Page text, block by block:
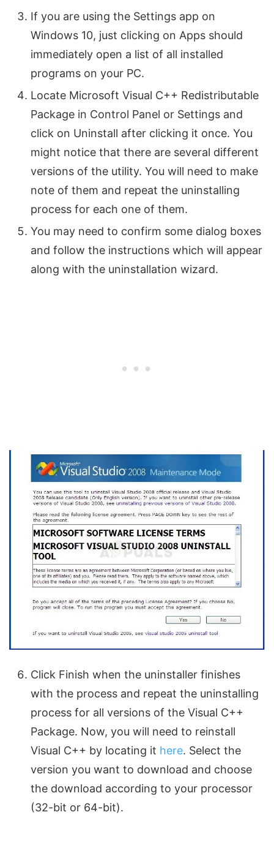
If you are using the Settings app on
Windows 10, just clicking on Apps should
immediately open a list of all installed
programs on your PC.
Locate Microsoft Visual C++ Redistributable
Package in Control Panel or Settings and
click on Uninstall after clicking it once. You
might notice that there are several different
versions of the utility. You will need to make
note of them and repeat the uninstalling
process for each one of them.
You may need to confirm some dialog boxes
and follow the instructions which will appear
along with the uninstallation wizard.
Click Finish when the uninstaller finishes
with the process and repeat the uninstalling
process for all versions of the Visual C++
Package. Now, you will need to reinstall
Visual C++ by locating it here. Select the
version you want to download and choose
the download according to your processor
(32-bit or 64-bit).